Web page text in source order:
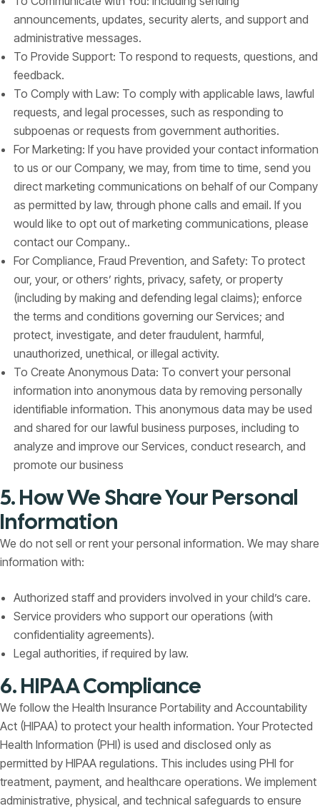
announcements, updates, security alerts, and support and
administrative messages.
To Provide Support: To respond to requests, questions, and
feedback.
To Comply with Law: To comply with applicable laws, lawful
requests, and legal processes, such as responding to
subpoenas or requests from government authorities.
For Marketing: If you have provided your contact information
to us or our Company, we may, from time to time, send you
direct marketing communications on behalf of our Company
as permitted by law, through phone calls and email. If you
would like to opt out of marketing communications, please
contact our Company..
For Compliance, Fraud Prevention, and Safety: To protect
our, your, or others’ rights, privacy, safety, or property
(including by making and defending legal claims); enforce
the terms and conditions governing our Services; and
protect, investigate, and deter fraudulent, harmful,
unauthorized, unethical, or illegal activity.
To Create Anonymous Data: To convert your personal
information into anonymous data by removing personally
identifiable information. This anonymous data may be used
and shared for our lawful business purposes, including to
analyze and improve our Services, conduct research, and
promote our business
5. How We Share Your Personal
Information
We do not sell or rent your personal information. We may share
information with:
Authorized staff and providers involved in your child’s care.
Service providers who support our operations (with
confidentiality agreements).
Legal authorities, if required by law.
6. HIPAA Compliance
We follow the Health Insurance Portability and Accountability
Act (HIPAA) to protect your health information. Your Protected
Health Information (PHI) is used and disclosed only as
permitted by HIPAA regulations. This includes using PHI for
treatment, payment, and healthcare operations. We implement
administrative, physical, and technical safeguards to ensure